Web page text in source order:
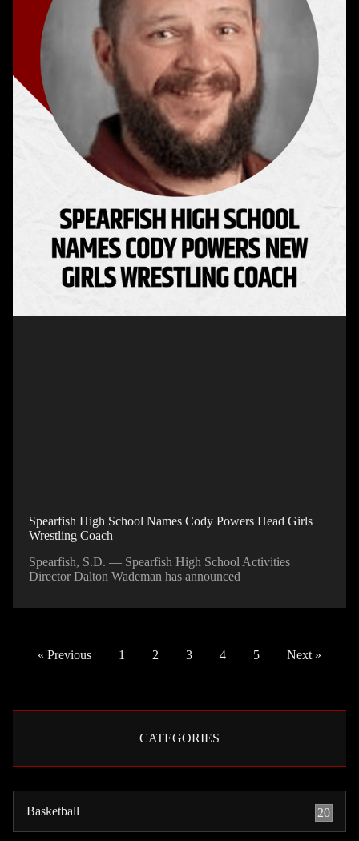
Spearfish High School Names Cody Powers Head Girls
Wrestling Coach
Spearfish, S.D. — Spearfish High School Activities
Director Dalton Wademan has announced
« Previous 1 2 3 4 5 Next »
CATEGORIES
Basketball 20